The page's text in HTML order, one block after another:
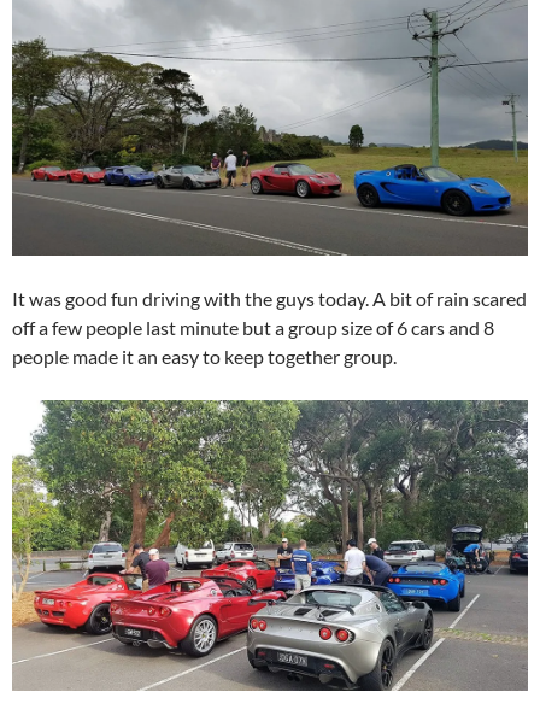
It was good fun driving with the guys today. A bit of rain scared
off a few people last minute but a group size of 6 cars and 8
people made it an easy to keep together group.